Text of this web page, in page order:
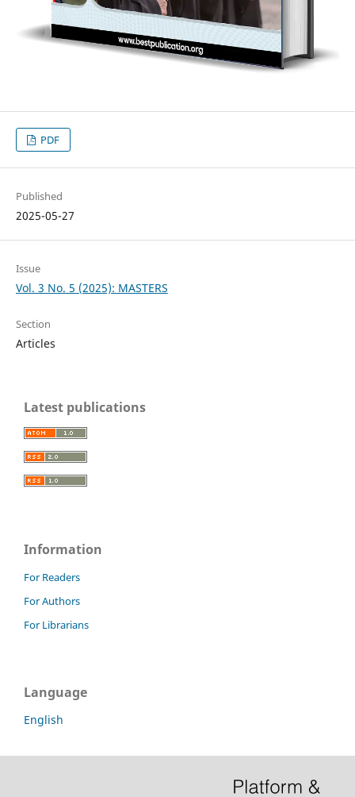
PDF
Published
2025-05-27
Issue
Vol. 3 No. 5 (2025): MASTERS
Section
Articles
Latest publications
Information
For Readers
For Authors
For Librarians
Language
English